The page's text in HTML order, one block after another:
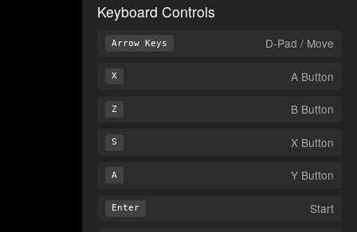
Keyboard Controls
Arrow Keys D-Pad / Move
X A Button
Z B Button
S X Button
A Y Button
Enter Start